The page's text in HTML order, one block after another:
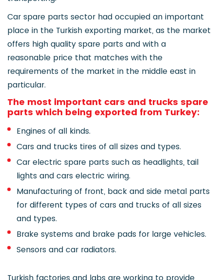
Car spare parts sector had occupied an important
place in the Turkish exporting market, as the market
offers high quality spare parts and with a
reasonable price that matches with the
requirements of the market in the middle east in
particular.
The most important cars and trucks spare
parts which being exported from Turkey:
Engines of all kinds.
Cars and trucks tires of all sizes and types.
Car electric spare parts such as headlights, tail
lights and cars electric wiring.
Manufacturing of front, back and side metal parts
for different types of cars and trucks of all sizes
and types.
Brake systems and brake pads for large vehicles.
Sensors and car radiators.